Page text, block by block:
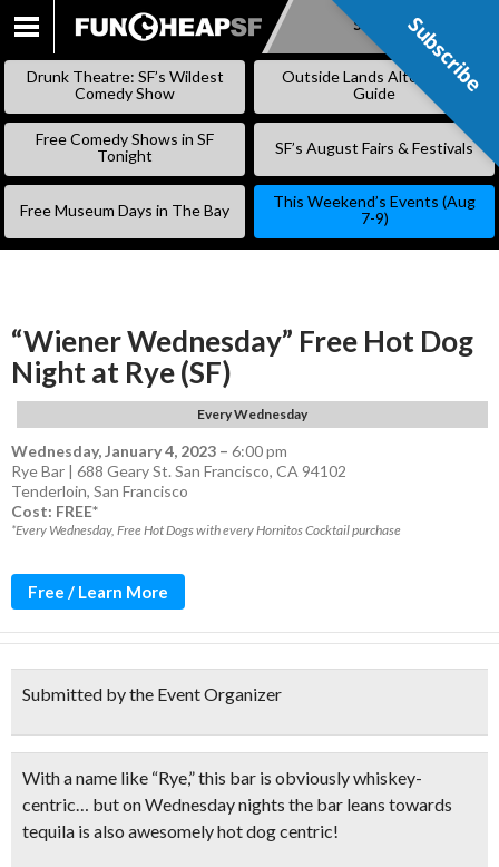
SKIP
Subscribe
Drunk Theatre: SF’s Wildest
Comedy Show
Outside Lands Alternative
Guide
Free Comedy Shows in SF
Tonight
SF’s August Fairs & Festivals
Free Museum Days in The Bay
This Weekend’s Events (Aug
7-9)
“Wiener Wednesday” Free Hot Dog
Night at Rye (SF)
Every Wednesday
Wednesday, January 4, 2023 – 6:00 pm
Rye Bar | 688 Geary St. San Francisco, CA 94102
Tenderloin, San Francisco
Cost: FREE*
*Every Wednesday, Free Hot Dogs with every Hornitos Cocktail purchase
Free / Learn More
Submitted by the Event Organizer
With a name like “Rye,” this bar is obviously whiskey-
centric… but on Wednesday nights the bar leans towards
tequila is also awesomely hot dog centric!
Subscribe